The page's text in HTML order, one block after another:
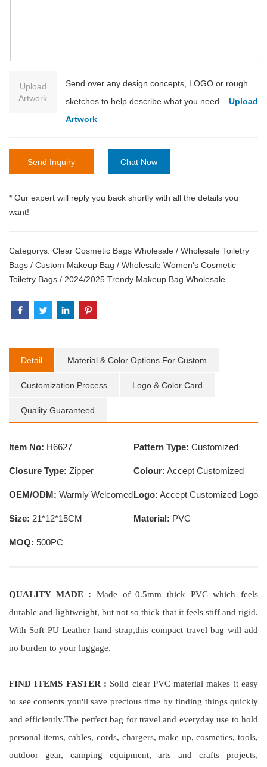
Upload
Artwork
Send over any design concepts, LOGO or rough
sketches to help describe what you need. Upload
Artwork
Send Inquiry Chat Now
* Our expert will reply you back shortly with all the details you
want!
Categorys: Clear Cosmetic Bags Wholesale / Wholesale Toiletry
Bags / Custom Makeup Bag / Wholesale Women's Cosmetic
Toiletry Bags / 2024/2025 Trendy Makeup Bag Wholesale
Detail Material & Color Options For Custom
Customization Process Logo & Color Card
Quality Guaranteed
Item No: H6627 Pattern Type: Customized
Closure Type: Zipper Colour: Accept Customized
OEM/ODM: Warmly WelcomedLogo: Accept Customized Logo
Size: 21*12*15CM Material: PVC
MOQ: 500PC
QUALITY MADE : Made of 0.5mm thick PVC which feels
durable and lightweight, but not so thick that it feels stiff and rigid.
With Soft PU Leather hand strap,this compact travel bag will add
no burden to your luggage.
FIND ITEMS FASTER : Solid clear PVC material makes it easy
to see contents you'll save precious time by finding things quickly
and efficiently.The perfect bag for travel and everyday use to hold
personal items, cables, cords, chargers, make up, cosmetics, tools,
outdoor gear, camping equipment, arts and crafts projects,